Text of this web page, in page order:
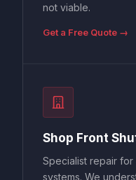
not viable.
Get a Free Quote →
Shop Front
Specialist repair
systems. We